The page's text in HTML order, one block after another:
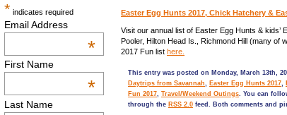
* indicates required
Email Address
*
First Name
*
Last Name
Easter Egg Hunts 2017, Chick Hatchery &
Visit our annual list of Easter Egg Hunts & kids’
Pooler, Hilton Head Is., Richmond Hill (many of
2017 Fun list here.
This entry was posted on Monday, March 13th,
Daytrips from Savannah, Easter Egg Hunts 2017,
Fun 2017, Travel/Weekend Outings. You can
through the RSS 2.0 feed. Both comments and